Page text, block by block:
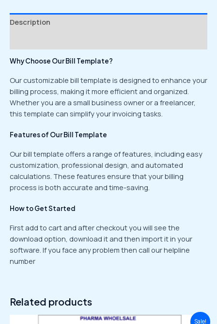
Description
Why Choose Our Bill Template?
Our customizable bill template is designed to enhance your
billing process, making it more efficient and organized.
Whether you are a small business owner or a freelancer,
this template can simplify your invoicing tasks.
Features of Our Bill Template
Our bill template offers a range of features, including easy
customization, professional design, and automated
calculations. These features ensure that your billing
process is both accurate and time-saving.
How to Get Started
First add to cart and after checkout you will see the
download option, download it and then import it in your
software. If you face any problem then call our helpline
number
Related products
Sale!
Original Current